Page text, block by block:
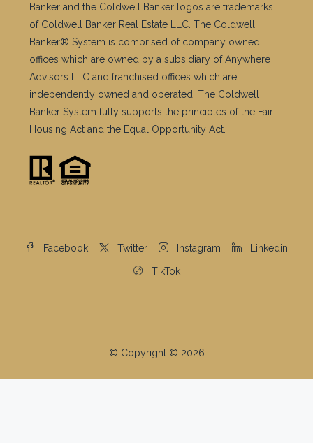
Banker and the Coldwell Banker logos are trademarks
of Coldwell Banker Real Estate LLC. The Coldwell
Banker® System is comprised of company owned
offices which are owned by a subsidiary of Anywhere
Advisors LLC and franchised offices which are
independently owned and operated. The Coldwell
Banker System fully supports the principles of the Fair
Housing Act and the Equal Opportunity Act.
Facebook Twitter Instagram Linkedin
TikTok
© Copyright © 2026